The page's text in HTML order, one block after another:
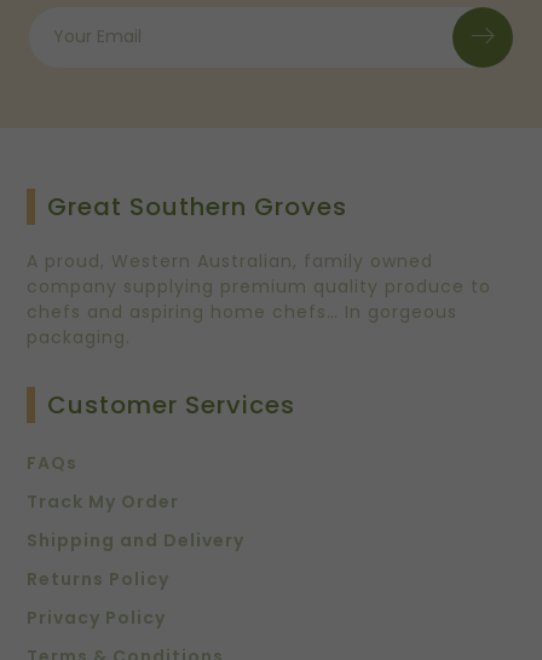
Great Southern Groves
A proud, Western Australian, family owned
company supplying premium quality produce to
chefs and aspiring home chefs… In gorgeous
packaging.
Customer Services
FAQs
Track My Order
Shipping and Delivery
Returns Policy
Privacy Policy